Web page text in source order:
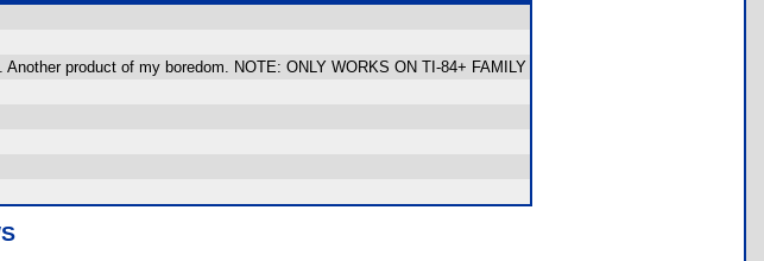
product of my boredom. NOTE: ONLY WORKS ON TI-84+ FAMILY